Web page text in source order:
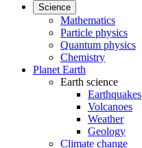
Science
Mathematics
Particle physics
Quantum physics
Chemistry
Planet Earth
Earth science
Earthquakes
Volcanoes
Weather
Geology
Climate change